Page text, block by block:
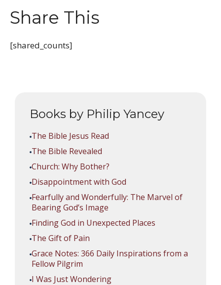
Share This
[shared_counts]
Books by Philip Yancey
The Bible Jesus Read
The Bible Revealed
Church: Why Bother?
Disappointment with God
Fearfully and Wonderfully: The Marvel of
Bearing God’s Image
Finding God in Unexpected Places
The Gift of Pain
Grace Notes: 366 Daily Inspirations from a
Fellow Pilgrim
I Was Just Wondering